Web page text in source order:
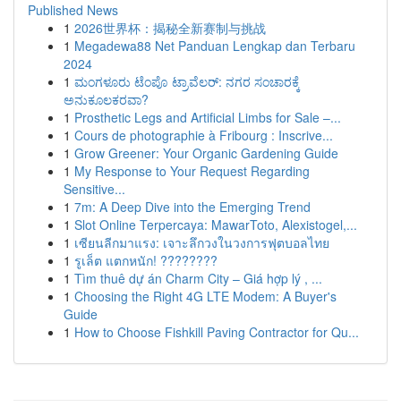
Published News
1 2026世界杯：揭秘全新赛制与挑战
1 Megadewa88 Net Panduan Lengkap dan Terbaru
2024
1 ಮಂಗಳೂರು ಟೆಂಪೊ ಟ್ರಾವೆಲರ್: ನಗರ ಸಂಚಾರಕ್ಕೆ
ಅನುಕೂಲಕರವಾ?
1 Prosthetic Legs and Artificial Limbs for Sale –...
1 Cours de photographie à Fribourg : Inscrive...
1 Grow Greener: Your Organic Gardening Guide
1 My Response to Your Request Regarding
Sensitive...
1 7m: A Deep Dive into the Emerging Trend
1 Slot Online Terpercaya: MawarToto, Alexistogel,...
1 เซียนลีกมาแรง: เจาะลึกวงในวงการฟุตบอลไทย
1 รูเล็ต แตกหนัก! ????????
1 Tìm thuê dự án Charm City – Giá hợp lý , ...
1 Choosing the Right 4G LTE Modem: A Buyer's
Guide
1 How to Choose Fishkill Paving Contractor for Qu...